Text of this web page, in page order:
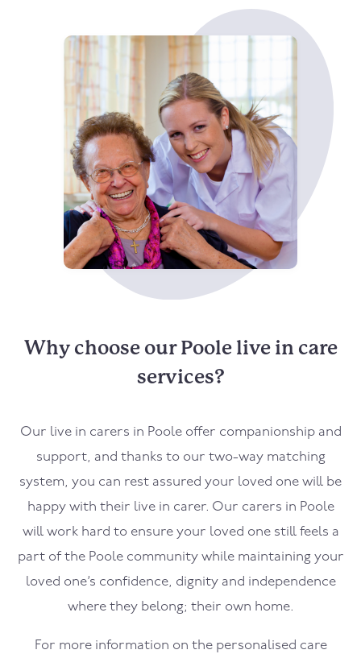
Why choose our Poole live in care
services?
Our live in carers in Pooleoffer companionship and
support, and thanks to our two-way matching
system, you can rest assured your loved one will be
happy with their live in carer. Our carers in Poole
will work hard to ensure your loved one still feels a
part of the Poolecommunity while maintaining your
loved one’s confidence, dignity and independence
where they belong; their own home.
For more information on the personalised care